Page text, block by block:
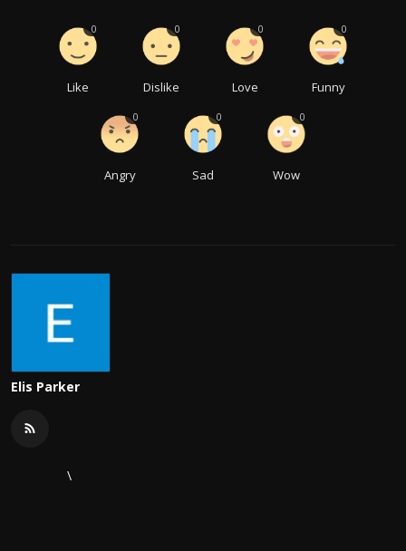
Like
0
Dislike
0
Love
0
Funny
0
Angry
0
Sad
0
Wow
0
Elis Parker
\